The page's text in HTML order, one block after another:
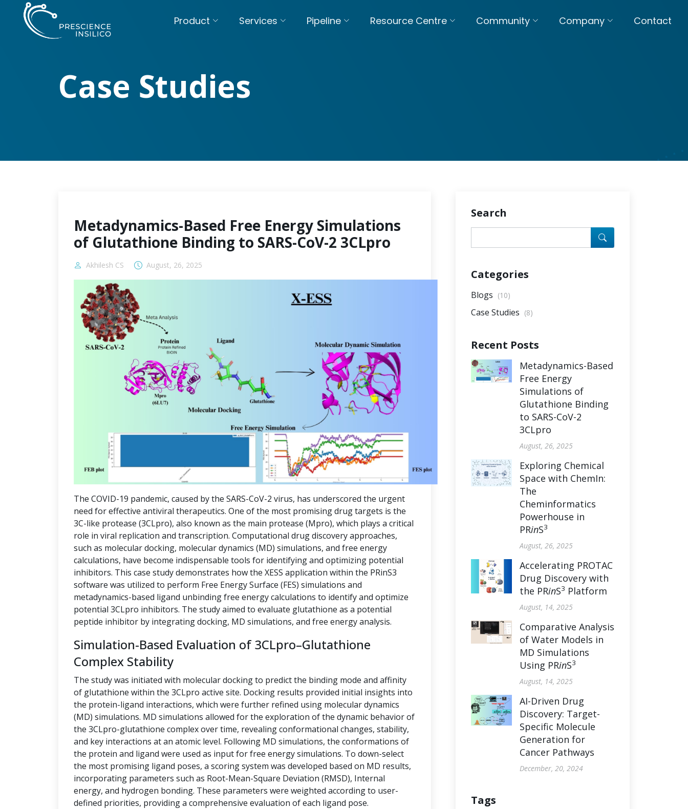
Product Services Pipeline Resource Centre Community Company Contact
Case Studies
Metadynamics-Based Free Energy Simulations
of Glutathione Binding to SARS-CoV-2 3CLpro
Akhilesh CS August, 26, 2025
The COVID-19 pandemic, caused by the SARS-CoV-2 virus, has underscored the urgent
need for effective antiviral therapeutics. One of the most promising drug targets is the
3C-like protease (3CLpro), also known as the main protease (Mpro), which plays a critical
role in viral replication and transcription. Computational drug discovery approaches,
such as molecular docking, molecular dynamics (MD) simulations, and free energy
calculations, have become indispensable tools for identifying and optimizing potential
inhibitors. This case study demonstrates how the XESS application within the PRinS3
software was utilized to perform Free Energy Surface (FES) simulations and
metadynamics-based ligand unbinding free energy calculations to identify and optimize
potential 3CLpro inhibitors. The study aimed to evaluate glutathione as a potential
peptide inhibitor by integrating docking, MD simulations, and free energy analysis.
Simulation-Based Evaluation of 3CLpro–Glutathione
Complex Stability
The study was initiated with molecular docking to predict the binding mode and affinity
of glutathione within the 3CLpro active site. Docking results provided initial insights into
the protein-ligand interactions, which were further refined using molecular dynamics
(MD) simulations. MD simulations allowed for the exploration of the dynamic behavior of
the 3CLpro-glutathione complex over time, revealing conformational changes, stability,
and key interactions at an atomic level. Following MD simulations, the conformations of
the protein and ligand were used as input for free energy simulations. To down-select
the most promising ligand poses, a scoring system was developed based on MD results,
incorporating parameters such as Root-Mean-Square Deviation (RMSD), Internal
energy, and hydrogen bonding. These parameters were weighted according to user-
defined priorities, providing a comprehensive evaluation of each ligand pose.
Search
Categories
Blogs (10)
Case Studies (8)
Recent Posts
Metadynamics-Based
Free Energy
Simulations of
Glutathione Binding
to SARS-CoV-2
3CLpro
August, 26, 2025
Exploring Chemical
Space with ChemIn:
The
Cheminformatics
Powerhouse in
PRinS3
August, 26, 2025
Accelerating PROTAC
Drug Discovery with
the PRinS3 Platform
August, 14, 2025
Comparative Analysis
of Water Models in
MD Simulations
Using PRinS3
August, 14, 2025
AI-Driven Drug
Discovery: Target-
Specific Molecule
Generation for
Cancer Pathways
December, 20, 2024
Tags